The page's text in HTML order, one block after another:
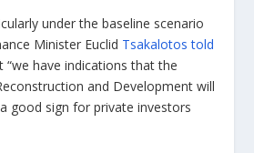
under the baseline scenario
Minister Euclid Tsakalotos told
“we have indications that the
and Development will
good sign for private investors